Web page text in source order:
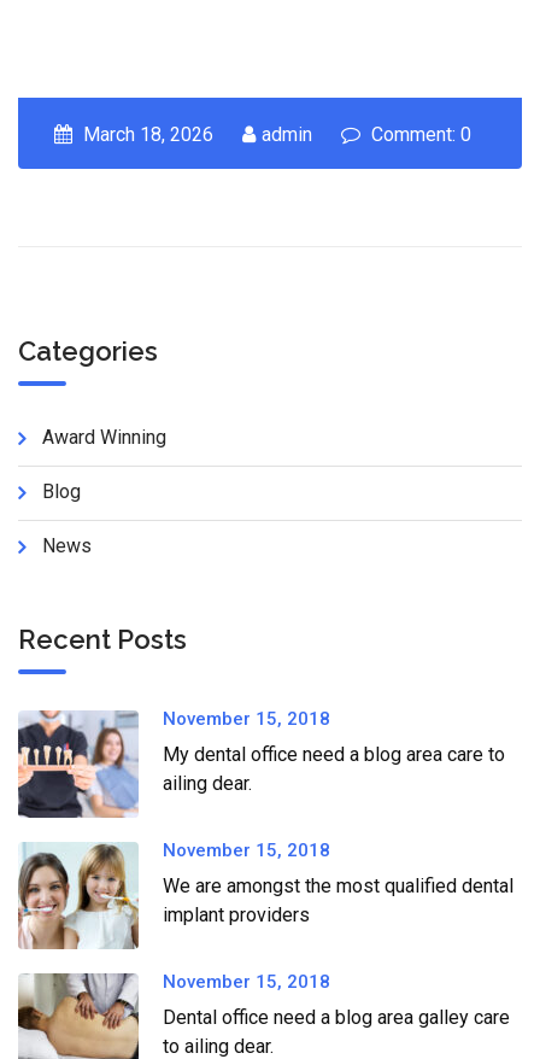
March 18, 2026 admin Comment: 0
Categories
Award Winning
Blog
News
Recent Posts
November 15, 2018
My dental office need a blog area care to
ailing dear.
November 15, 2018
We are amongst the most qualified dental
implant providers
November 15, 2018
Dental office need a blog area galley care
to ailing dear.